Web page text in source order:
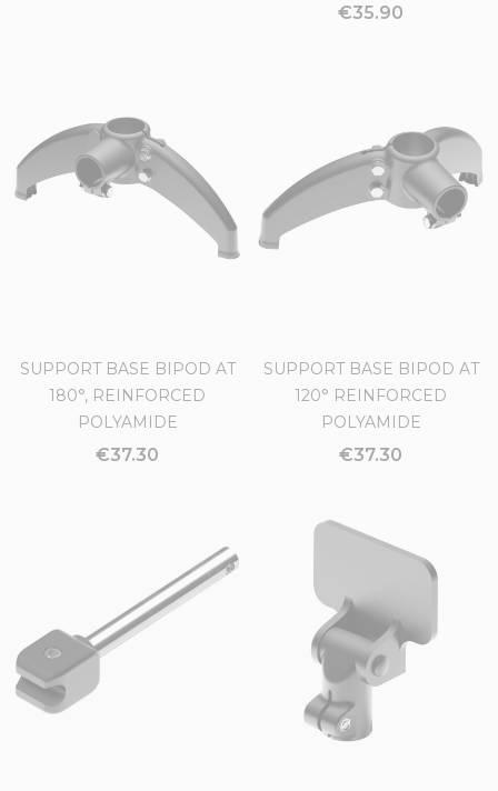
€35.90
SUPPORT BASE BIPOD AT
180°, REINFORCED
POLYAMIDE
€37.30
SUPPORT BASE BIPOD AT
120° REINFORCED
POLYAMIDE
€37.30